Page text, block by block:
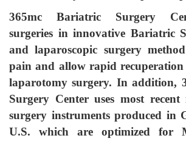
365mc Bariatric Surgery
surgeries in innovative Bariatric
and laparoscopic surgery
pain and allow rapid
laparotomy surgery. In addition,
Surgery Center uses most recent
surgery instruments produced in
U.S. which are optimized for